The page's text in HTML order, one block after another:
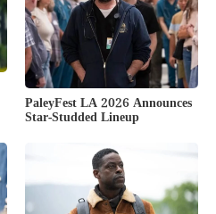
PaleyFest LA 2026 Announces
Star-Studded Lineup